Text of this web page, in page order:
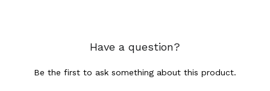
Have a question?
Be the first to ask something about this product.